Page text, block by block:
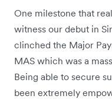
One milestone that
witness our debut in
clinched the Major
MAS which was a
Being able to secure
been extremely